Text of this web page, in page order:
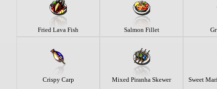
Fried Lava Fish Salmon Fillet
Crispy Carp Mixed Piranha Skewer Sweet